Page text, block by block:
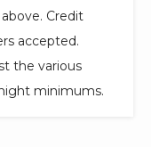
Credit
accepted.
the various
minimums.